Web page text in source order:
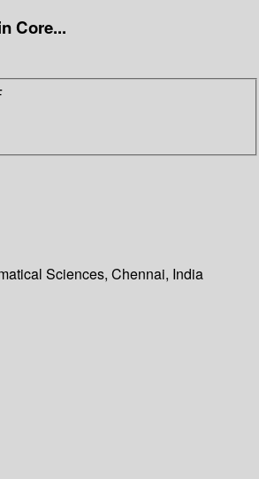
Core...
Sciences, Chennai, India